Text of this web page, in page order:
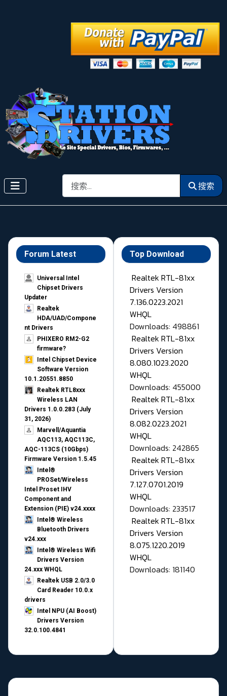
搜索 搜索
Forum Latest
Universal Intel
Chipset Drivers
Updater​
Realtek
HDA/UAD/Compone
nt Drivers
PHIXERO RM2-G2
firmware?
Intel Chipset Device
Software Version
10.1.20551.8850
Realtek RTL8xxx
Wireless LAN
Drivers 1.0.0.283 (July
31, 2026)
Marvell/Aquantia
AQC113, AQC113C,
AQC-113CS (10Gbps)
Firmware Version 1.5.45
Intel®
PROSet/Wireless
Intel Proset IHV
Component and
Extension (PIE) v24.xxxx
Intel® Wireless
Bluetooth Drivers
v24.xxx
Intel® Wireless Wifi
Drivers Version
24.xxx WHQL
Realtek USB 2.0/3.0
Card Reader 10.0.x
drivers
Intel NPU (AI Boost)
Drivers Version
32.0.100.4841
Top Download
Realtek RTL-81xx
Drivers Version
7.136.0223.2021
WHQL
Downloads: 498861
Realtek RTL-81xx
Drivers Version
8.080.1023.2020
WHQL
Downloads: 455000
Realtek RTL-81xx
Drivers Version
8.082.0223.2021
WHQL
Downloads: 242865
Realtek RTL-81xx
Drivers Version
7.127.0701.2019
WHQL
Downloads: 233517
Realtek RTL-81xx
Drivers Version
8.075.1220.2019
WHQL
Downloads: 181140